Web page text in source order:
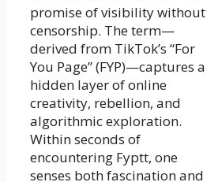
promise of visibility without
censorship. The term—
derived from TikTok’s “For
You Page” (FYP)—captures a
hidden layer of online
creativity, rebellion, and
algorithmic exploration.
Within seconds of
encountering Fyptt, one
senses both fascination and